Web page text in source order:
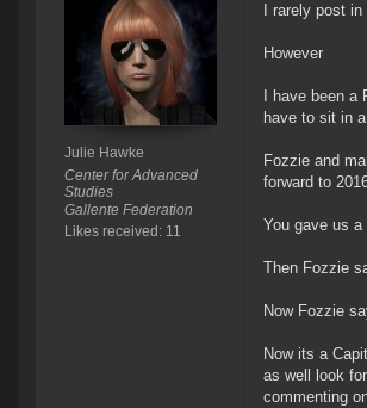
Julie Hawke
Center for Advanced
Studies
Gallente Federation
Likes received: 11
I rarely post
However
I have been
have to sit in
Fozzie and
forward to
You gave us
Then Fozzie
Now Fozzie
Now its a
as well look
commenting